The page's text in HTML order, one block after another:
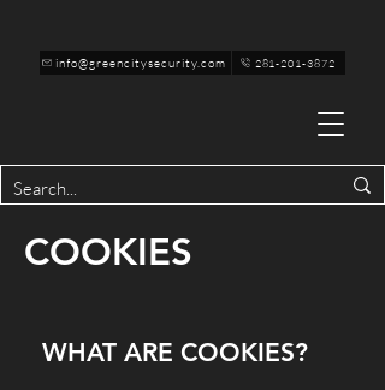
info@greencitysecurity.com 281-201-3872
WHAT ARE COOKIES?
COOKIES